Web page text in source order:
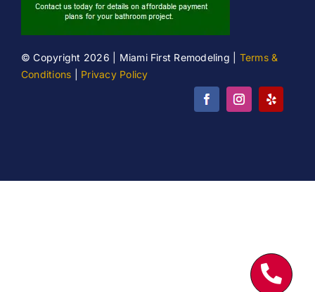
© Copyright 2026 | Miami First Remodeling | Terms &
Conditions
Privacy Policy